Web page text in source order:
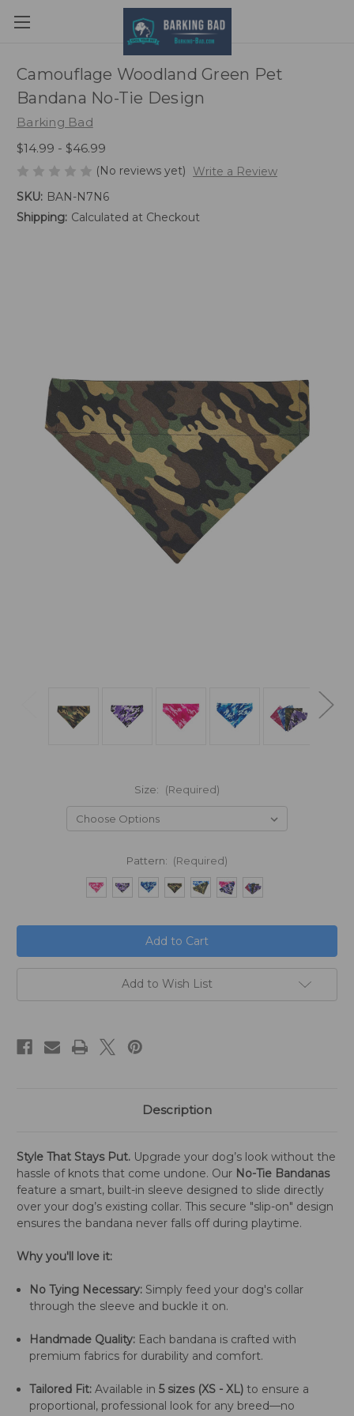
Camouflage Woodland Green Pet
Bandana No-Tie Design
Barking Bad
$14.99 - $46.99
(No reviews yet)
Write a Review
SKU: BAN-N7N6
Shipping: Calculated at Checkout
Size: (Required)
Pattern: (Required)
Add to Wish List
Description
Style That Stays Put. Upgrade your dog’s look without the
hassle of knots that come undone. Our No-Tie Bandanas
feature a smart, built-in sleeve designed to slide directly
over your dog’s existing collar. This secure "slip-on" design
ensures the bandana never falls off during playtime.
Why you'll love it:
No Tying Necessary: Simply feed your dog's collar
through the sleeve and buckle it on.
Handmade Quality: Each bandana is crafted with
premium fabrics for durability and comfort.
Tailored Fit: Available in5 sizes (XS - XL) to ensure a
proportional, professional look for any breed—no